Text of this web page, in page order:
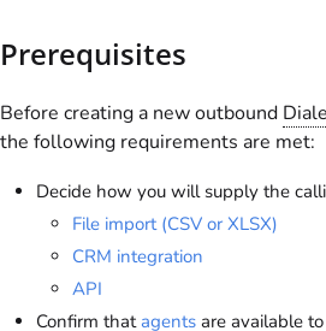
Prerequisites
Before creating a new outbound
the following requirements are met:
Decide how you will supply the
File import (CSV or XLSX)
CRM integration
API
Confirm thatagents are available